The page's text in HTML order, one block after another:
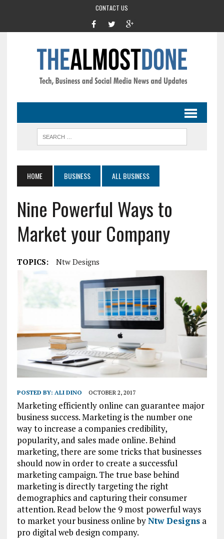
CONTACT US
HOME BUSINESS ALL BUSINESS
Nine Powerful Ways to
Market your Company
TOPICS: Ntw Designs
POSTED BY: ALI DINO OCTOBER 2, 2017
Marketing efficiently online can guarantee major
business success. Marketing is the number one
way to increase a companies credibility,
popularity, and sales made online. Behind
marketing, there are some tricks that businesses
should now in order to create a successful
marketing campaign. The true base behind
marketing is directly targeting the right
demographics and capturing their consumer
attention. Read below the 9 most powerful ways
to market your business online byNtw Designsa
pro digital web design company.